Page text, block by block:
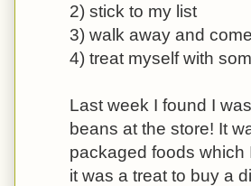
2) stick to my list
3) walk away and
4) treat myself with
Last week I found I
beans at the store! It
packaged foods which
it was a treat to buy a